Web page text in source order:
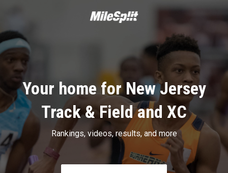
Your home for New Jersey
Track & Field and XC
Rankings, videos, results, and more